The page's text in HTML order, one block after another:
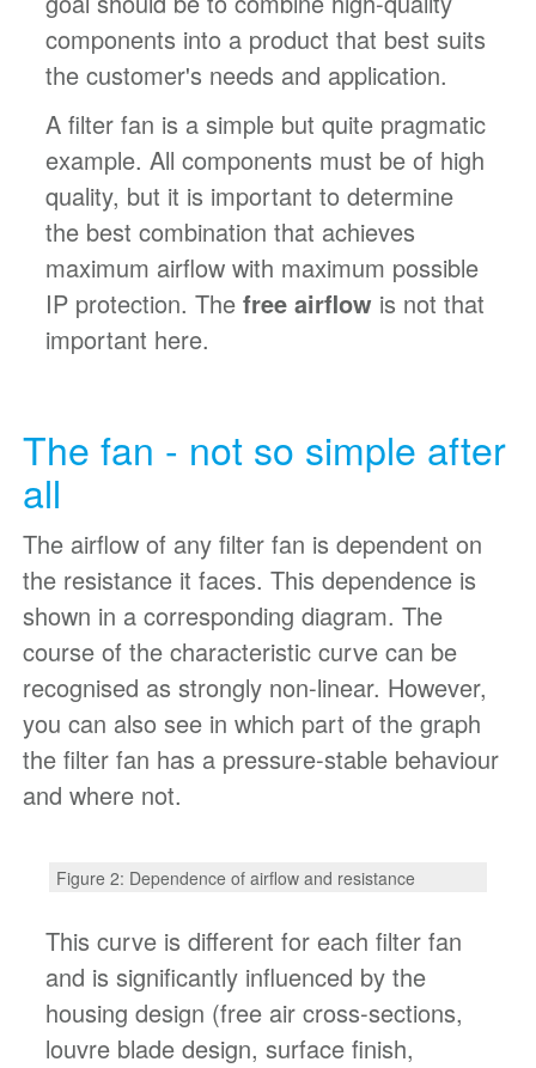
components into a product that best suits
the customer's needs and application.
A filter fan is a simple but quite pragmatic
example. All components must be of high
quality, but it is important to determine
the best combination that achieves
maximum airflow with maximum possible
IP protection. The free airflowis not that
important here.
The fan - not so simple after
all
The airflow of any filter fan is dependent on
the resistance it faces. This dependence is
shown in a corresponding diagram. The
course of the characteristic curve can be
recognised as strongly non-linear. However,
you can also see in which part of the graph
the filter fan has a pressure-stable behaviour
and where not.
Figure 2: Dependence of airflow and resistance
This curve is different for each filter fan
and is significantly influenced by the
housing design (free air cross-sections,
louvre blade design, surface finish,